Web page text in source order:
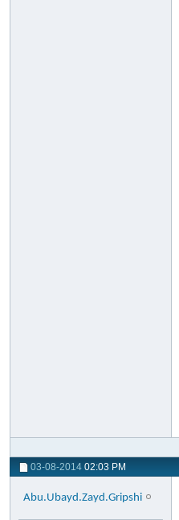
03-08-2014 02:03 PM
Abu.Ubayd.Zayd.Gripshi